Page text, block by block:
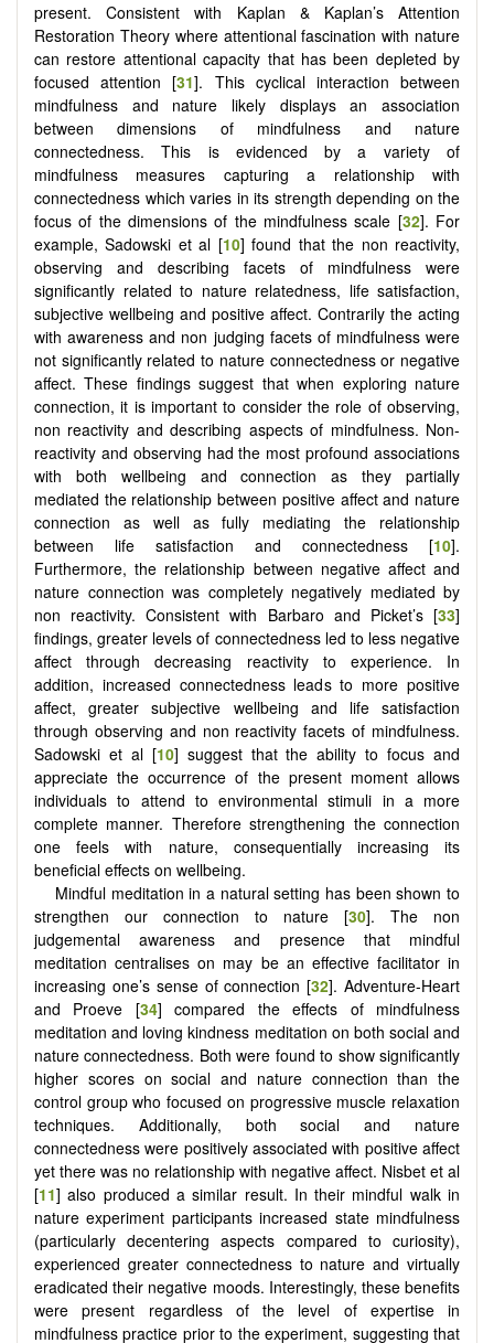
present. Consistent with Kaplan & Kaplan’s Attention
Restoration Theory where attentional fascination with nature
can restore attentional capacity that has been depleted by
focused attention [31]. This cyclical interaction between
mindfulness and nature likely displays an association
between dimensions of mindfulness and nature
connectedness. This is evidenced by a variety of
mindfulness measures capturing a relationship with
connectedness which varies in its strength depending on the
focus of the dimensions of the mindfulness scale [32]. For
example, Sadowski et al [10] found that the non reactivity,
observing and describing facets of mindfulness were
significantly related to nature relatedness, life satisfaction,
subjective wellbeing and positive affect. Contrarily the acting
with awareness and non judging facets of mindfulness were
not significantly related to nature connectedness or negative
affect. These findings suggest that when exploring nature
connection, it is important to consider the role of observing,
non reactivity and describing aspects of mindfulness. Non-
reactivity and observing had the most profound associations
with both wellbeing and connection as they partially
mediated the relationship between positive affect and nature
connection as well as fully mediating the relationship
between life satisfaction and connectedness [10].
Furthermore, the relationship between negative affect and
nature connection was completely negatively mediated by
non reactivity. Consistent with Barbaro and Picket’s [33]
findings, greater levels of connectedness led to less negative
affect through decreasing reactivity to experience. In
addition, increased connectedness leads to more positive
affect, greater subjective wellbeing and life satisfaction
through observing and non reactivity facets of mindfulness.
Sadowski et al [10] suggest that the ability to focus and
appreciate the occurrence of the present moment allows
individuals to attend to environmental stimuli in a more
complete manner. Therefore strengthening the connection
one feels with nature, consequentially increasing its
beneficial effects on wellbeing.
Mindful meditation in a natural setting has been shown to
strengthen our connection to nature [30]. The non
judgemental awareness and presence that mindful
meditation centralises on may be an effective facilitator in
increasing one’s sense of connection [32]. Adventure-Heart
and Proeve [34] compared the effects of mindfulness
meditation and loving kindness meditation on both social and
nature connectedness. Both were found to show significantly
higher scores on social and nature connection than the
control group who focused on progressive muscle relaxation
techniques. Additionally, both social and nature
connectedness were positively associated with positive affect
yet there was no relationship with negative affect. Nisbet et al
[11] also produced a similar result. In their mindful walk in
nature experiment participants increased state mindfulness
(particularly decentering aspects compared to curiosity),
experienced greater connectedness to nature and virtually
eradicated their negative moods. Interestingly, these benefits
were present regardless of the level of expertise in
mindfulness practice prior to the experiment, suggesting that